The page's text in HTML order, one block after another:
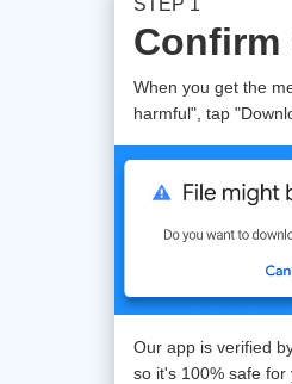
STEP 1
Confirm
When you get the
harmful", tap
Our app is verified
so it's 100% safe for